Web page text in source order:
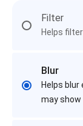
Filter
Helps
Blur
Helps
may show